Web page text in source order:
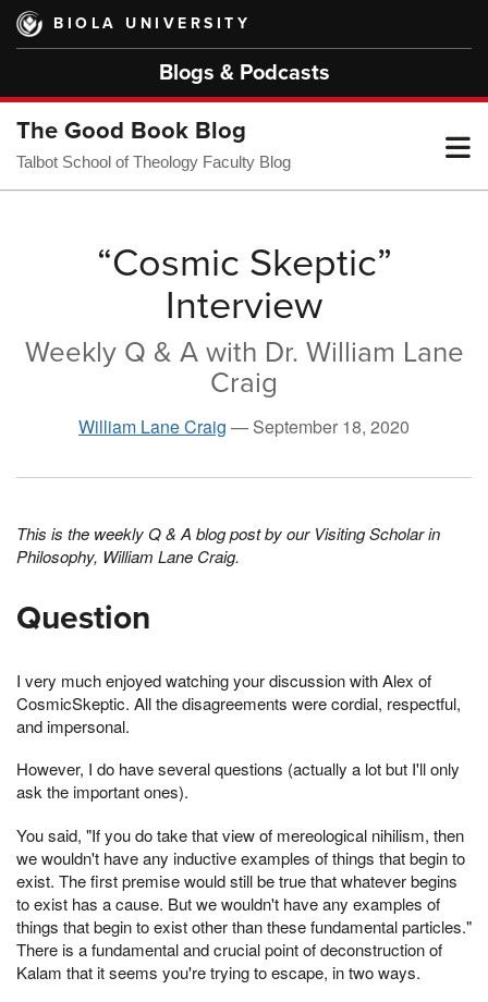
Skip
main
BIOLA UNIVERSITY
Blogs & Podcasts
The Good Book Blog
Talbot School of Theology Faculty Blog
“Cosmic Skeptic”
Interview
Weekly Q & A with Dr. William Lane
Craig
William Lane Craig — September 18, 2020
This is the weekly Q & A blog post by our Visiting Scholar in
Philosophy, William Lane Craig.
Question
I very much enjoyed watching your discussion with Alex of
CosmicSkeptic. All the disagreements were cordial, respectful,
and impersonal.
However, I do have several questions (actually a lot but I'll only
ask the important ones).
You said, "If you do take that view of mereological nihilism, then
we wouldn't have any inductive examples of things that begin to
exist. The first premise would still be true that whatever begins
to exist has a cause. But we wouldn't have any examples of
things that begin to exist other than these fundamental particles."
There is a fundamental and crucial point of deconstruction of
Kalam that it seems you're trying to escape, in two ways.